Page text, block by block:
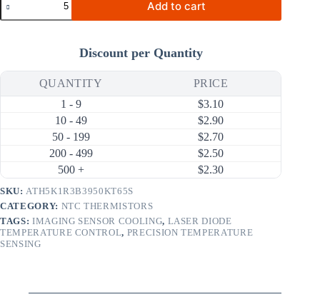
5KΩ
1%
(Bare
Ø1.3mm,
Add to cart
Discount per Quantity
QUANTITY
PRICE
1 - 9
$3.10
10 - 49
$2.90
50 - 199
$2.70
200 - 499
$2.50
500 +
$2.30
SKU: ATH5K1R3B3950KT65S
CATEGORY: NTC THERMISTORS
TAGS: IMAGING SENSOR COOLING, LASER DIODE
TEMPERATURE CONTROL, PRECISION TEMPERATURE
SENSING